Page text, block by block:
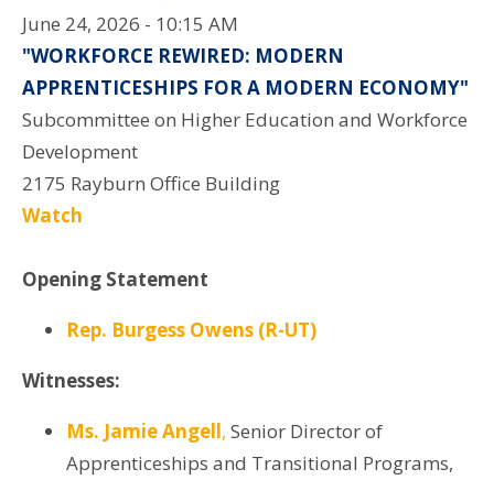
June 24, 2026 - 10:15 AM
"WORKFORCE REWIRED: MODERN
APPRENTICESHIPS FOR A MODERN ECONOMY"
Subcommittee on Higher Education and Workforce
Development
2175 Rayburn Office Building
Watch
Opening Statement
Rep. Burgess Owens (R-UT)
Witnesses:
Ms. Jamie Angell, Senior Director of
Apprenticeships and Transitional Programs,